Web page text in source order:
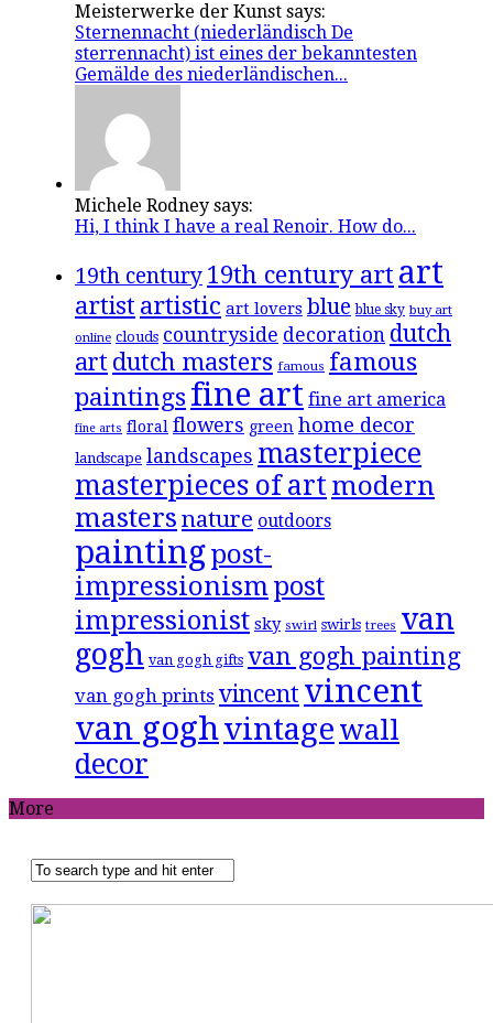
Meisterwerke der Kunst says:
Sternennacht (niederländisch De
sterrennacht) ist eines der bekanntesten
Gemälde des niederländischen...
Michele Rodney says:
Hi, I think I have a real Renoir. How do...
19th century 19th century art art
artist artistic art lovers blue blue sky buy art
online clouds countryside decoration dutch
art dutch masters famous famous
paintingsfine art fine art america
fine arts floral flowers green home decor
landscape landscapes masterpiece
masterpieces of art modern
masters nature outdoors
paintingpost-
impressionismpost
impressionist sky swirl swirls trees van
gogh van gogh gifts van gogh painting
van gogh prints vincent vincent
van goghvintage wall
decor
More